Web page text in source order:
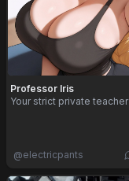
Professor Iris
Your strict private teacher
@electricpants